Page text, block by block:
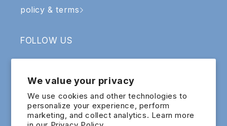
We value your privacy
We use cookies and other technologies to
personalize your experience, perform
marketing, and collect analytics. Learn more
policy & terms
FOLLOW US
SIGN UP & RECEIVE RM5 OFF
Email